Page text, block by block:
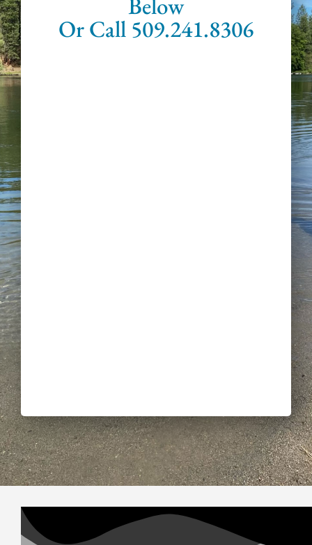
Or Call 509.241.8306